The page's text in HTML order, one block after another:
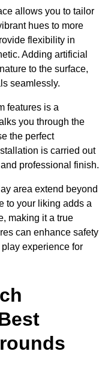
allows you to tailor
hues to more
flexibility in
Adding artificial
to the surface,
seamlessly.
features is a
you through the
the perfect
is carried out
professional finish.
area extend beyond
to your liking adds a
making it a true
can enhance safety
experience for